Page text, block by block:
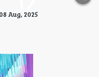
08 Aug, 2025